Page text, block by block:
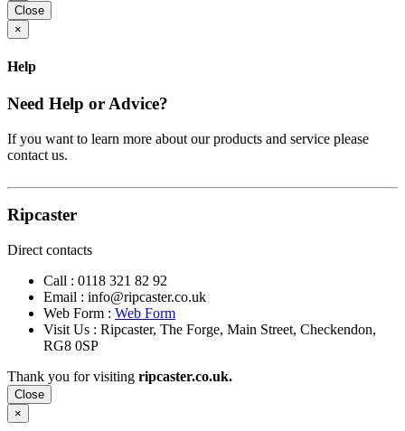
Close
×
Help
Need Help or Advice?
If you want to learn more about our products and service please
contact us.
Ripcaster
Direct contacts
Call : 0118 321 82 92
Email : info@ripcaster.co.uk
Web Form : Web Form
Visit Us : Ripcaster, The Forge, Main Street, Checkendon,
RG8 0SP
Thank you for visiting ripcaster.co.uk.
Close
×